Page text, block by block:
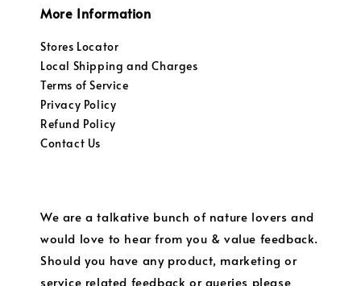
More Information
Stores Locator
Local Shipping and Charges
Terms of Service
Privacy Policy
Refund Policy
Contact Us
We are a talkative bunch of nature lovers and
would love to hear from you & value feedback.
Should you have any product, marketing or
service related feedback or queries please